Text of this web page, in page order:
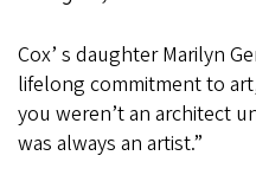
Cox’ s daughter Marilyn
lifelong commitment to
you weren’t an architect
was always an artist.”